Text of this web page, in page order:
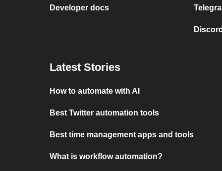
Developer docs
Latest Stories
How to automate with AI
Best Twitter automation tools
Best time management apps and tools
What is workflow automation?